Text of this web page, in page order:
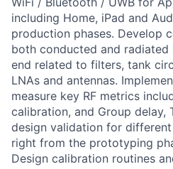
including Home, iPad and
production phases. Develop
both conducted and
end related to filters, tank
LNAs and antennas.
measure key RF metrics
calibration, and Group delay,
design validation for
right from the prototyping
Design calibration routines